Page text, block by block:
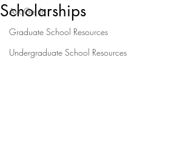
Ask Get In
Graduate School Resources
Undergraduate School Resources
Scholarships